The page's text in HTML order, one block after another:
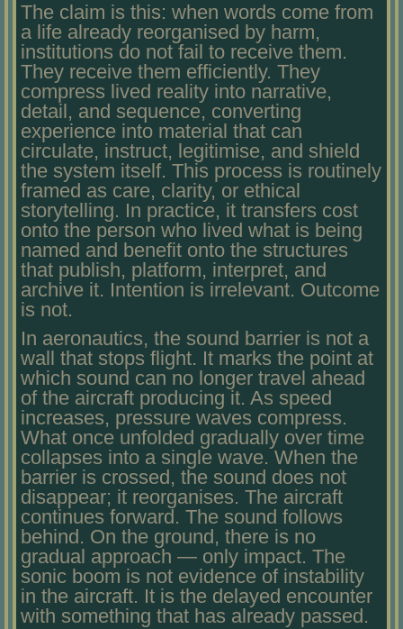
The claim is this: when words come from
a life already reorganised by harm,
institutions do not fail to receive them.
They receive them efficiently. They
compress lived reality into narrative,
detail, and sequence, converting
experience into material that can
circulate, instruct, legitimise, and shield
the system itself. This process is routinely
framed as care, clarity, or ethical
storytelling. In practice, it transfers cost
onto the person who lived what is being
named and benefit onto the structures
that publish, platform, interpret, and
archive it. Intention is irrelevant. Outcome
is not.
In aeronautics, the sound barrier is not a
wall that stops flight. It marks the point at
which sound can no longer travel ahead
of the aircraft producing it. As speed
increases, pressure waves compress.
What once unfolded gradually over time
collapses into a single wave. When the
barrier is crossed, the sound does not
disappear; it reorganises. The aircraft
continues forward. The sound follows
behind. On the ground, there is no
gradual approach — only impact. The
sonic boom is not evidence of instability
in the aircraft. It is the delayed encounter
with something that has already passed.